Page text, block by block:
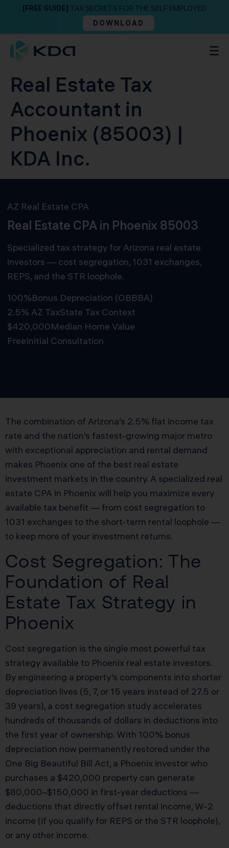
[FREE GUIDE] TAX SECRETS FOR THE SELF EMPLOYED
DOWNLOAD
Real Estate Tax
Accountant in
Phoenix (85003) |
KDA Inc.
AZ Real Estate CPA
Real Estate CPA in Phoenix 85003
Specialized tax strategy for Arizona real estate
investors — cost segregation, 1031 exchanges,
REPS, and the STR loophole.
100%Bonus Depreciation (OBBBA)
2.5% AZ TaxState Tax Context
$420,000Median Home Value
FreeInitial Consultation
The combination of Arizona’s 2.5% flat income tax
rate and the nation’s fastest-growing major metro
with exceptional appreciation and rental demand
makes Phoenix one of the best real estate
investment markets in the country. A specialized real
estate CPA in Phoenix will help you maximize every
available tax benefit — from cost segregation to
1031 exchanges to the short-term rental loophole —
to keep more of your investment returns.
Cost Segregation: The
Foundation of Real
Estate Tax Strategy in
Phoenix
Cost segregation is the single most powerful tax
strategy available to Phoenix real estate investors.
By engineering a property’s components into shorter
depreciation lives (5, 7, or 15 years instead of 27.5 or
39 years), a cost segregation study accelerates
hundreds of thousands of dollars in deductions into
the first year of ownership. With 100% bonus
depreciation now permanently restored under the
One Big Beautiful Bill Act, a Phoenix investor who
purchases a $420,000 property can generate
$80,000–$150,000 in first-year deductions —
deductions that directly offset rental income, W-2
income (if you qualify for REPS or the STR loophole),
or any other income.